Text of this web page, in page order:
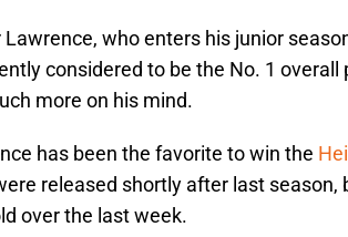
Lawrence, who enters his junior
considered to be the No. 1 overall
more on his mind.
has been the favorite to win the
released shortly after last season,
over the last week.